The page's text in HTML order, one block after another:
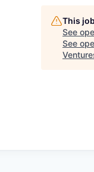
This
See
See